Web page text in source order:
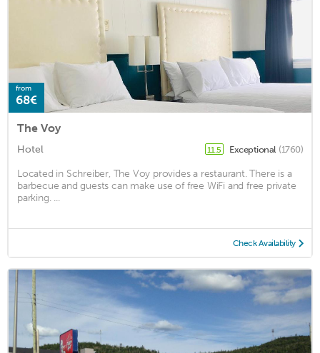
from
68€
The Voy
Hotel 11.5 Exceptional (1760)
Located in Schreiber, The Voy provides a restaurant. There is a
barbecue and guests can make use of free WiFi and free private
parking. ...
Check Availability